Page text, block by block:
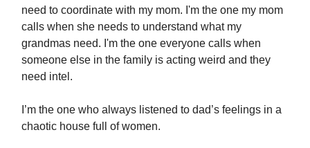
need to coordinate with my mom. I'm the one my mom
calls when she needs to understand what my
grandmas need. I'm the one everyone calls when
someone else in the family is acting weird and they
need intel.
I’m the one who always listened to dad’s feelings in a
chaotic house full of women.